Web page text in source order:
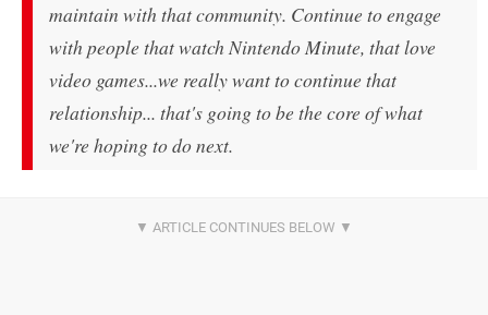
maintain with that community. Continue to engage
with people that watch Nintendo Minute, that love
video games...we really want to continue that
relationship... that's going to be the core of what
we're hoping to do next.